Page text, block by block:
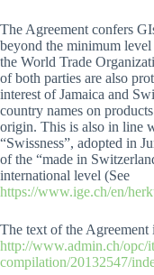
The Agreement confers
beyond the minimum
the World Trade
of both parties are also
interest of Jamaica and
country names on
origin. This is also in line
“Swissness”, adopted in
of the “made in
international level (See
https://www.ige.ch/en/
The text of the
http://www.admin.ch/opc/
compilation/20132547/